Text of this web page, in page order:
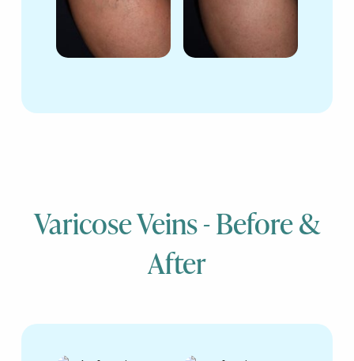
Varicose Veins - Before &
After